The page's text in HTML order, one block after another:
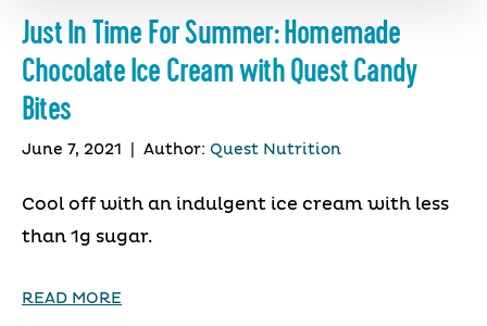
Just In Time For Summer: Homemade
Chocolate Ice Cream with Quest Candy
Bites
June 7, 2021 Author: Quest Nutrition
Cool off with an indulgent ice cream with less
than 1g sugar.
READ MORE